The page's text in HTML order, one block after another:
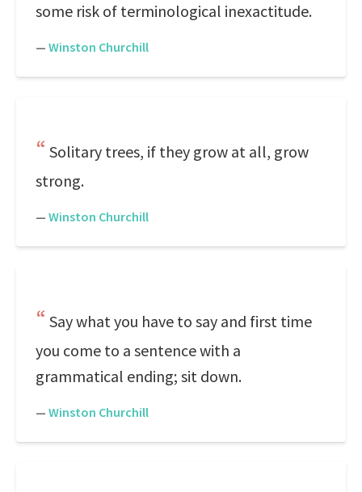
some risk of terminological inexactitude.
— Winston Churchill
Solitary trees, if they grow at all, grow
strong.
— Winston Churchill
Say what you have to say and first time
you come to a sentence with a
grammatical ending; sit down.
— Winston Churchill